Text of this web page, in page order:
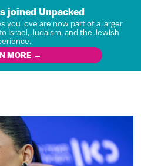
joined Unpacked
you love are now part of a larger
Israel, Judaism, and the Jewish
MORE →